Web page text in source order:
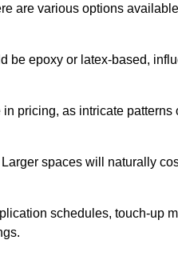
are various options
be epoxy or latex-based,
pricing, as intricate
spaces will naturally
schedules, touch-up